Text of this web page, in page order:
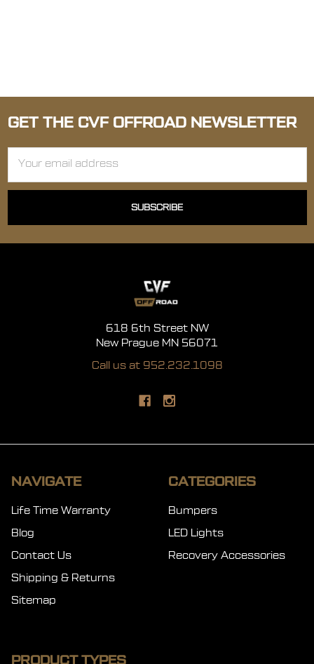
GET THE CVF OFFROAD NEWSLETTER
Address
618 6th Street NW
New Prague MN 56071
Call us at 952.232.1098
NAVIGATE
Life Time Warranty
Blog
Contact Us
Shipping & Returns
Sitemap
CATEGORIES
Bumpers
LED Lights
Recovery Accessories
PRODUCT TYPES